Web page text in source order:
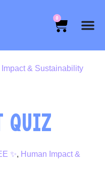
0
Impact & Sustainability
QUIZ
✨, Human Impact &